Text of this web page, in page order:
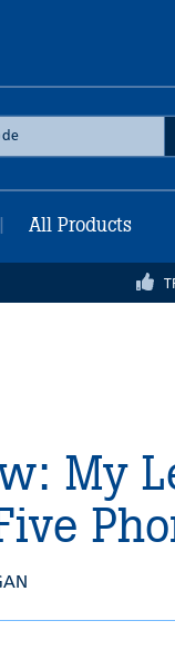
All Products
My